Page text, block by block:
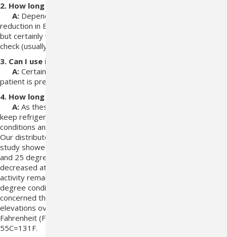
2. How long will it take?
A: Depending on the overall health state of the animal
reduction in BUN and creatine can occur as soon as two weeks
but certainly we can see a reduction by the time of the next re-
check (usually 1
3. Can I use it with Epakitin?
A: Certainly, in fact it can be used with any CKD
patient is presently receiving.
4. How long can it be non-refrigerated?
A: As these are viable organisms we
keep refrigerated at all times. We store under
conditions and ship using coolers and freezer packs.
Our distributors keep it stored under those conditions. A clinical
study showed that
and 25 degrees Centigrade (C) for
decreased at 37, 45 and 55 degrees C. The urea
activity remained at least at 50% even under the 45
degree conditions. We recommend refrigeration as we are
concerned that there may
elevations over time. These
Fahrenheit (F), -20C=-4 F, 25C=77F, 37C=99F,
55C=131F.